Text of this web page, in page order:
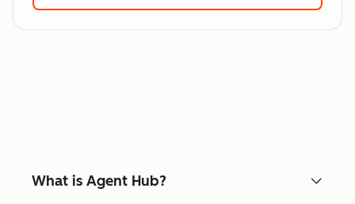
What is Agent Hub?